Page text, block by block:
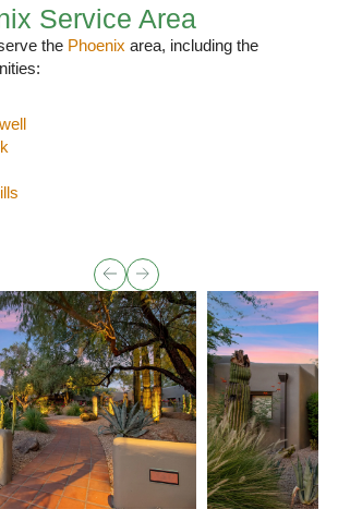
Service Area
the Phoenix area, including the